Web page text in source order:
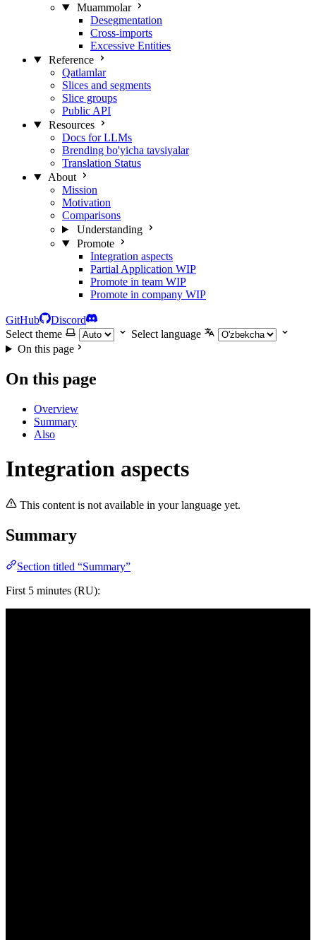
Muammolar
Desegmentation
Cross-imports
Excessive Entities
Reference
Qatlamlar
Slices and segments
Slice groups
Public API
Resources
Docs for LLMs
Brending bo'yicha tavsiyalar
Translation Status
About
Mission
Motivation
Comparisons
Understanding
Promote
Integration aspects
Partial Application WIP
Promote in team WIP
Promote in company WIP
GitHub
Discord
Select theme
Select language
On this page
On this page
Overview
Summary
Also
Integration aspects
This content is not available in your language yet.
Summary
Section titled “Summary”
First 5 minutes (RU):